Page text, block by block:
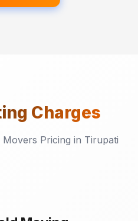
Charges
Pricing in Tirupati